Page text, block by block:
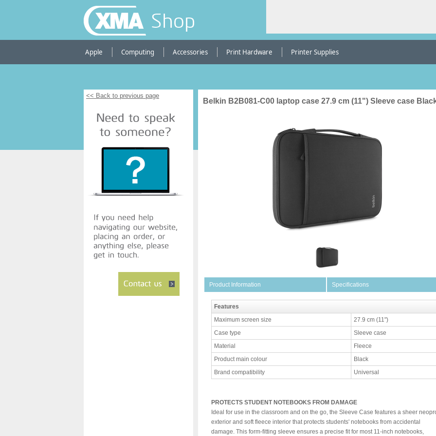
Shop
Apple Computing Accessories Print Hardware Printer Supplies
<< Back to previous page
Belkin B2B081-C00 laptop case 27.9 cm (11") Sleeve case
Product Information Specifications
Features
Maximum screen size
27.9 cm (11")
Case type
Sleeve case
Material
Fleece
Product main colour
Black
Brand compatibility
Universal
PROTECTS STUDENT NOTEBOOKS FROM DAMAGE
Ideal for use in the classroom and on the go, the Sleeve Case features a sheer
exterior and soft fleece interior that protects students' notebooks from accidental
damage. This form-fitting sleeve ensures a precise fit for most 11-inch notebooks,